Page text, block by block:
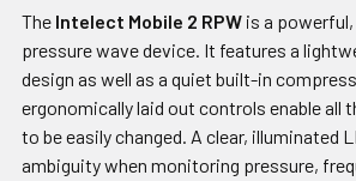
The Intelect Mobile 2 RPW is a
pressure wave device. It features a
design as well as a quiet built-in
ergonomically laid out controls enable all
to be easily changed. A clear, illuminated
ambiguity when monitoring pressure,